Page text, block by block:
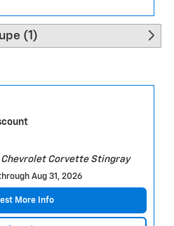
(1)
Corvette Stingray
Aug 31, 2026
More Info